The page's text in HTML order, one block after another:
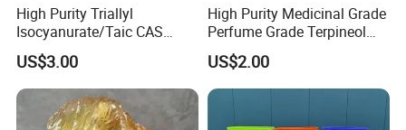
High Purity Triallyl
Isocyanurate/Taic CAS
1025-15-6
US$3.00
High Purity Medicinal Grade
Perfume Grade Terpineol
CAS 8000-41-7
US$2.00